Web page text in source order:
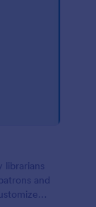
and